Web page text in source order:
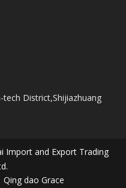
District,Shijiazhuang
Import and Export Trading
Qing dao Grace